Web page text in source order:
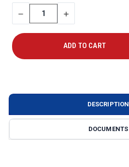
STOCK:
DECREASE
QUANTITY
INCREASE
QUANTITY
DESCRIPTION
DOCUMENTS